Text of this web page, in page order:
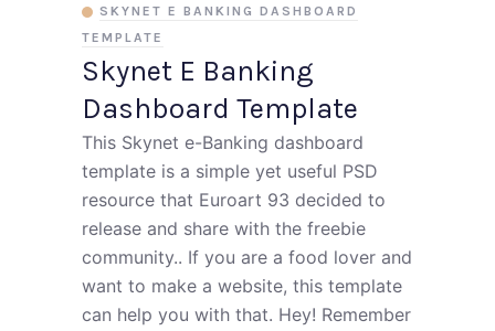
Skynet E Banking
Dashboard Template
SKYNET E BANKING DASHBOARD
TEMPLATE
This Skynet e-Banking dashboard
template is a simple yet useful PSD
resource that Euroart 93 decided to
release and share with the freebie
community.. If you are a food lover and
want to make a website, this template
can help you with that. Hey! Remember